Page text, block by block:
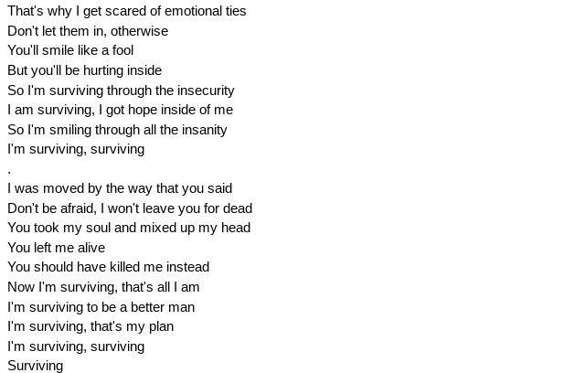
That's why I get scared of emotional ties
Don't let them in, otherwise
You'll smile like a fool
But you'll be hurting inside
So I'm surviving through the insecurity
I am surviving, I got hope inside of me
So I'm smiling through all the insanity
I'm surviving, surviving
.
I was moved by the way that you said
Don't be afraid, I won't leave you for dead
You took my soul and mixed up my head
You left me alive
You should have killed me instead
Now I'm surviving, that's all I am
I'm surviving to be a better man
I'm surviving, that's my plan
I'm surviving, surviving
Surviving